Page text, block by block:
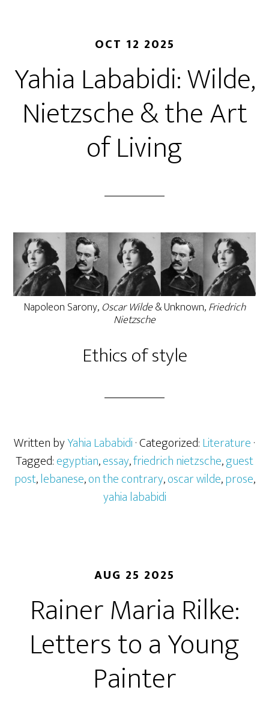
OCT 12 2025
Yahia Lababidi: Wilde,
Nietzsche & the Art
of Living
Napoleon Sarony, Oscar Wilde& Unknown,Friedrich
Nietzsche
Ethics of style
Written byYahia Lababidi· Categorized:Literature·
Tagged:egyptian,essay,friedrich nietzsche,guest
post,lebanese,on the contrary,oscar wilde,prose,
yahia lababidi
AUG 25 2025
Rainer Maria Rilke:
Letters to a Young
Painter